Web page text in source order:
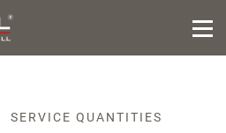
SERVICE QUANTITIES